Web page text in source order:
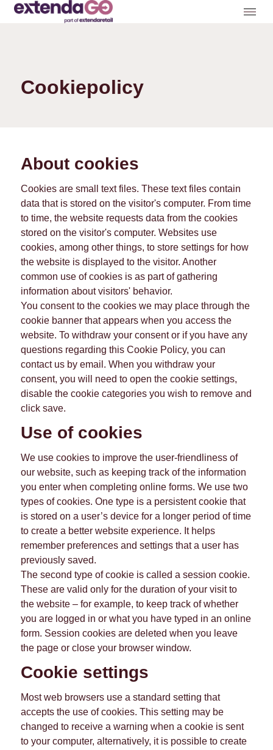
Cookiepolicy
About cookies
Cookies are small text files. These text files contain
data that is stored on the visitor's computer. From time
to time, the website requests data from the cookies
stored on the visitor's computer. Websites use
cookies, among other things, to store settings for how
the website is displayed to the visitor. Another
common use of cookies is as part of gathering
information about visitors' behavior.
You consent to the cookies we may place through the
cookie banner that appears when you access the
website. To withdraw your consent or if you have any
questions regarding this Cookie Policy, you can
contact us by email. When you withdraw your
consent, you will need to open the cookie settings,
disable the cookie categories you wish to remove and
click save.
Use of cookies
We use cookies to improve the user-friendliness of
our website, such as keeping track of the information
you enter when completing online forms. We use two
types of cookies. One type is a persistent cookie that
is stored on a user’s device for a longer period of time
to create a better website experience. It helps
remember preferences and settings that a user has
previously saved.
The second type of cookie is called a session cookie.
These are valid only for the duration of your visit to
the website – for example, to keep track of whether
you are logged in or what you have typed in an online
form. Session cookies are deleted when you leave
the page or close your browser window.
Cookie settings
Most web browsers use a standard setting that
accepts the use of cookies. This setting may be
changed to receive a warning when a cookie is sent
to your computer, alternatively, it is possible to create